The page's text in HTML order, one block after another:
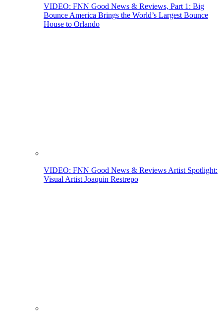
VIDEO: FNN Good News & Reviews, Part 1: Big
Bounce America Brings the World’s Largest Bounce
House to Orlando
VIDEO: FNN Good News & Reviews Artist Spotlight:
Visual Artist Joaquin Restrepo